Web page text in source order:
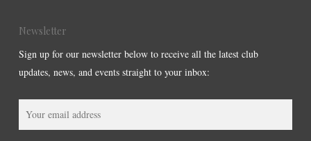
Newsletter
Sign up for our newsletter below to receive all the latest club
updates, news, and events straight to your inbox: